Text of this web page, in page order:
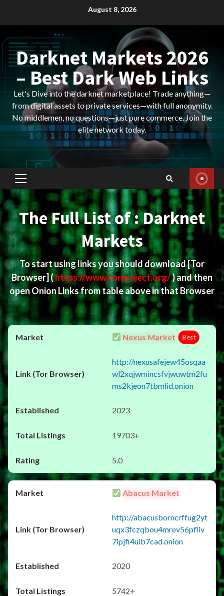
August 8, 2026
Darknet Markets 2026
– Best Dark Web Links
Let's Dive into the darknet marketplace! Trade anything—
from digital assets to private services—with full anonymity.
No middlemen, no questions—just pure commerce. Join the
elite network today.
Primary
Menu
The Full List of : Darknet
Markets
To start using links you should download[Tor
Browser](https://www.torproject.org/) and then
open Onion Links from table above in that Browser
Nexus Market Best
http://nexusafejew45osqaa
wl2xqjwmincsfvjwuwtm2fu
ms2kjeon7tbmlid.onion
2023
19703+
5.0
Abacus Market
http://abacusborncrffug2yt
uqx3fczqbou4mrev56pfliv
7ipjfi4uib7cad.onion
2020
5742+